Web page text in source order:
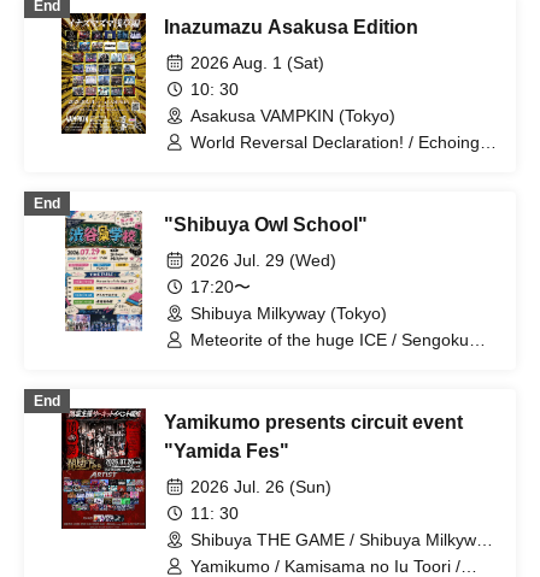
End
Inazumazu Asakusa Edition
2026 Aug. 1 (Sat)
10: 30
Asakusa VAMPKIN (Tokyo)
World Reversal Declaration! / Echoing
pleut / YUGUREMI / Dura Moon /
MANACLE / TIGHT / It Doesn't Get
Through to Me / Stella at the End of the
World / Last Ray / Meteorite of the
Huge Ice / Odoru Mayonaka /
NINGENKYOU / Usagi Eyes / Sengoku
GRAND / Yamikumo / AKIARIM /
Bukufuku Seifuku Ron
End
"Shibuya Owl School"
2026 Jul. 29 (Wed)
17:20〜
Shibuya Milkyway (Tokyo)
Meteorite of the huge ICE / Sengoku
End
Yamikumo presents circuit event
"Yamida Fes"
2026 Jul. 26 (Sun)
11: 30
Shibuya THE GAME / Shibuya Milkyway
(Tokyo)
Yamikumo / Kamisama no Iu Toori /